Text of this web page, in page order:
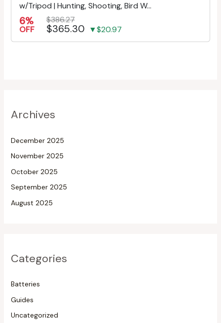
w/Tripod | Hunting, Shooting, Bird W...
6%
OFF
$386.27
$365.30 ▼$20.97
Archives
December 2025
November 2025
October 2025
September 2025
August 2025
Categories
Batteries
Guides
Uncategorized